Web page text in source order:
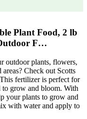
Plant Food, 2 lb
F…
outdoor plants, flowers,
Check out Scotts
fertilizer is perfect for
to grow and bloom. With
your plants to grow and
with water and apply to